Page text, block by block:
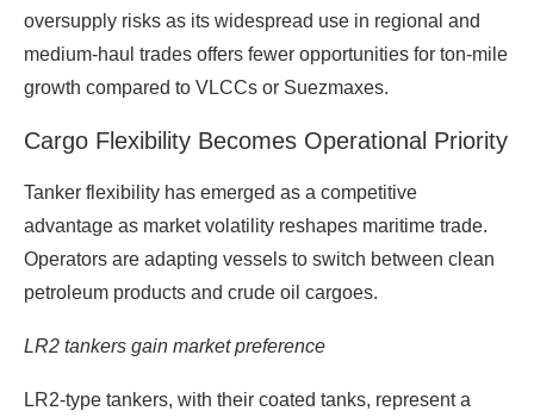
oversupply risks as its widespread use in regional and
medium-haul trades offers fewer opportunities for ton-mile
growth compared to VLCCs or Suezmaxes.
Cargo Flexibility Becomes Operational Priority
Tanker flexibility has emerged as a competitive
advantage as market volatility reshapes maritime trade.
Operators are adapting vessels to switch between clean
petroleum products and crude oil cargoes.
LR2 tankers gain market preference
LR2-type tankers, with their coated tanks, represent a